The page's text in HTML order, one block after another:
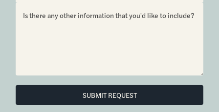
SUBMIT REQUEST